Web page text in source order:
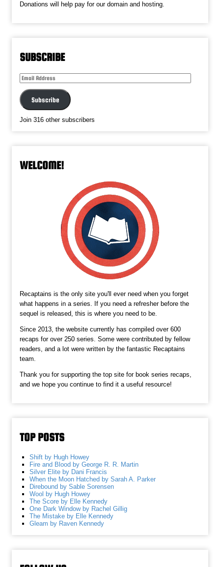
Donations will help pay for our domain and hosting.
SUBSCRIBE
Email
Subscribe
Join 316 other subscribers
WELCOME!
Recaptains is the only site you'll ever need when you forget
what happens in a series. If you need a refresher before the
sequel is released, this is where you need to be.
Since 2013, the website currently has compiled over 600
recaps for over 250 series. Some were contributed by fellow
readers, and a lot were written by the fantastic Recaptains
team.
Thank you for supporting the top site for book series recaps,
and we hope you continue to find it a useful resource!
TOP POSTS
Shift by Hugh Howey
Fire and Blood by George R. R. Martin
Silver Elite by Dani Francis
When the Moon Hatched by Sarah A. Parker
Direbound by Sable Sorensen
Wool by Hugh Howey
The Score by Elle Kennedy
One Dark Window by Rachel Gillig
The Mistake by Elle Kennedy
Gleam by Raven Kennedy